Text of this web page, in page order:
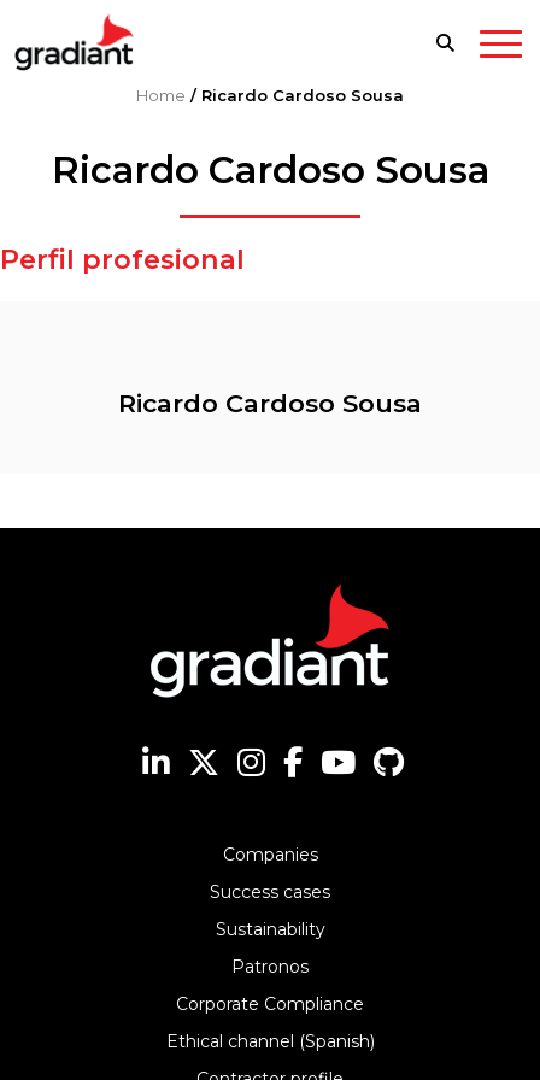
Home / Ricardo Cardoso Sousa
Ricardo Cardoso Sousa
Perfil profesional
Ricardo Cardoso Sousa
Companies
Success cases
Sustainability
Patronos
Corporate Compliance
Ethical channel (Spanish)